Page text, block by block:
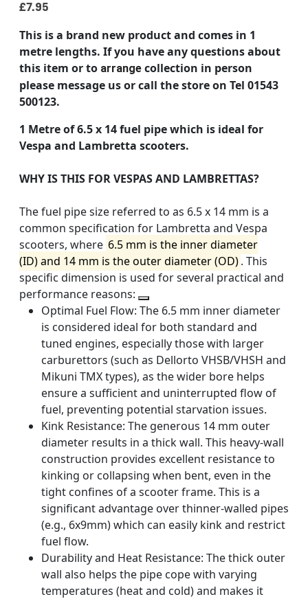
£7.95
This is a brand new product and comes in 1
metre lengths. If you have any questions about
this item or to arrange collection in person
please message us or call the store on Tel 01543
500123.
1 Metre of 6.5 x 14 fuel pipe which is ideal for
Vespa and Lambretta scooters.
WHY IS THIS FOR VESPAS AND LAMBRETTAS?
The fuel pipe size referred to as 6.5 x 14 mm is a
common specification for Lambretta and Vespa
scooters, where 6.5 mm is the inner diameter
(ID)and 14 mm is the outer diameter (OD). This
specific dimension is used for several practical and
performance reasons:
Optimal Fuel Flow: The 6.5 mm inner diameter
is considered ideal for both standard and
tuned engines, especially those with larger
carburettors (such as Dellorto VHSB/VHSH and
Mikuni TMX types), as the wider bore helps
ensure a sufficient and uninterrupted flow of
fuel, preventing potential starvation issues.
Kink Resistance: The generous 14 mm outer
diameter results in a thick wall. This heavy-wall
construction provides excellent resistance to
kinking or collapsing when bent, even in the
tight confines of a scooter frame. This is a
significant advantage over thinner-walled pipes
(e.g., 6x9mm) which can easily kink and restrict
fuel flow.
Durability and Heat Resistance: The thick outer
wall also helps the pipe cope with varying
temperatures (heat and cold) and makes it